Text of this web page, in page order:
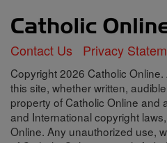
Contact Us Privacy
Copyright 2026 Catholic
this site, whether written,
property of Catholic Online and
and International copyright
Online. Any unauthorized use,